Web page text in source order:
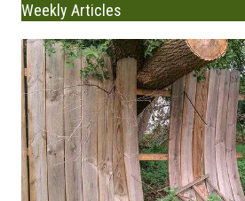
Weekly Articles